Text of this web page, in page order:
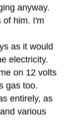
anyway.
of him. I'm
as it would
electricity.
on 12 volts
gas too.
entirely, as
various